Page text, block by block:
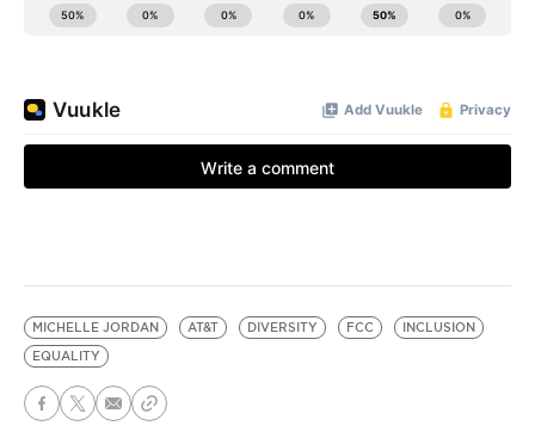
MICHELLE JORDAN AT&T DIVERSITY FCC
INCLUSION
EQUALITY